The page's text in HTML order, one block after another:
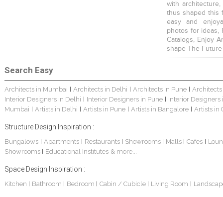
with
thus shaped this
easy and
photos for ideas,
Catalogs, Enjoy
shape The
Search Easy
Architects in Mumbai Architects in Delhi Architects in Pune
Interior Designers in Delhi
Interior Designers in Pune
Interior Designers
Mumbai
Artists in Delhi Artists in Pune Artists in Bangalore Artists in
Structure Design Inspiration :
Bungalows| Apartments Restaurants Showrooms Malls Cafes
Showrooms
Educational Institutes & more...
Space Design Inspiration :
Kitchen Bathroom Bedroom Cabin / Cubicle Living Room